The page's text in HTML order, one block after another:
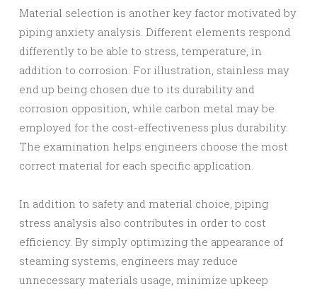
Material selection is another key factor motivated by
piping anxiety analysis. Different elements respond
differently to be able to stress, temperature, in
addition to corrosion. For illustration, stainless may
end up being chosen due to its durability and
corrosion opposition, while carbon metal may be
employed for the cost-effectiveness plus durability.
The examination helps engineers choose the most
correct material for each specific application.
In addition to safety and material choice, piping
stress analysis also contributes in order to cost
efficiency. By simply optimizing the appearance of
steaming systems, engineers may reduce
unnecessary materials usage, minimize upkeep